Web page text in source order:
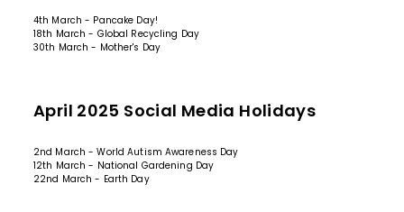
4th March - Pancake Day!
18th March - Global Recycling Day
30th March - Mother's Day
April 2025 Social Media Holidays
2nd March - World Autism Awareness Day
12th March - National Gardening Day
22nd March - Earth Day